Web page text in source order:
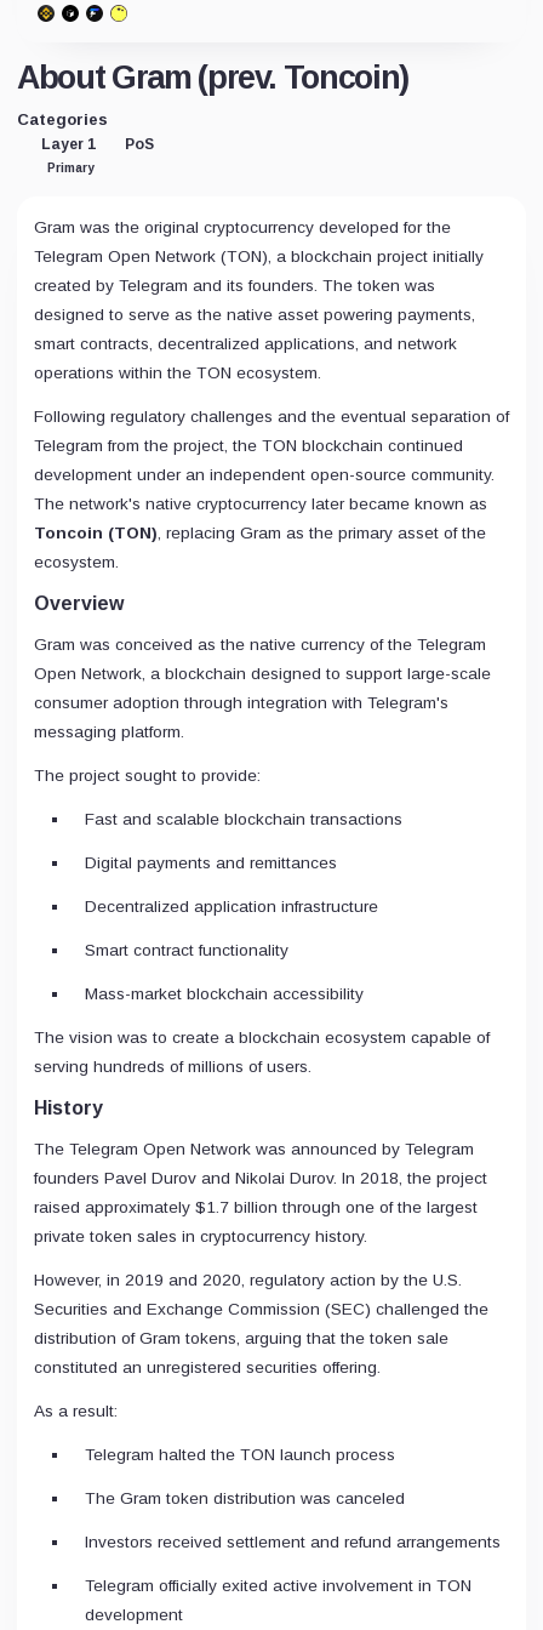
About Gram (prev. Toncoin)
Categories
Layer 1
Primary
PoS
Gram was the original cryptocurrency developed for the
Telegram Open Network (TON), a blockchain project initially
created by Telegram and its founders. The token was
designed to serve as the native asset powering payments,
smart contracts, decentralized applications, and network
operations within the TON ecosystem.
Following regulatory challenges and the eventual separation of
Telegram from the project, the TON blockchain continued
development under an independent open-source community.
The network's native cryptocurrency later became known as
Toncoin (TON) , replacing Gram as the primary asset of the
ecosystem.
Overview
Gram was conceived as the native currency of the Telegram
Open Network, a blockchain designed to support large-scale
consumer adoption through integration with Telegram's
messaging platform.
The project sought to provide:
Fast and scalable blockchain transactions
Digital payments and remittances
Decentralized application infrastructure
Smart contract functionality
Mass-market blockchain accessibility
The vision was to create a blockchain ecosystem capable of
serving hundreds of millions of users.
History
The Telegram Open Network was announced by Telegram
founders Pavel Durov and Nikolai Durov. In 2018, the project
raised approximately $1.7 billion through one of the largest
private token sales in cryptocurrency history.
However, in 2019 and 2020, regulatory action by the U.S.
Securities and Exchange Commission (SEC) challenged the
distribution of Gram tokens, arguing that the token sale
constituted an unregistered securities offering.
As a result:
Telegram halted the TON launch process
The Gram token distribution was canceled
Investors received settlement and refund arrangements
Telegram officially exited active involvement in TON
development